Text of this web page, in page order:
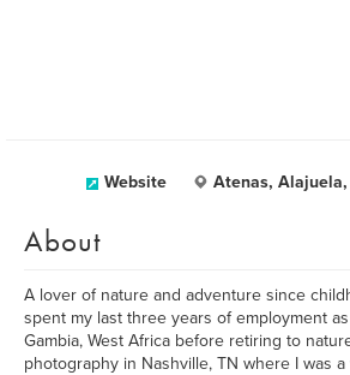
Website Atenas, Alajuela,
About
A lover of nature and adventure since
spent my last three years of employment
Gambia, West Africa before retiring to
photography in Nashville, TN where I was